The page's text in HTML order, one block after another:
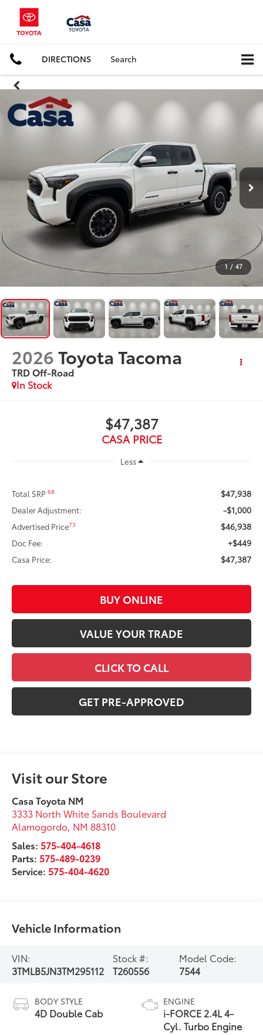
DIRECTIONS Search
1 / 47
2026Toyota Tacoma
TRD Off-Road
In Stock
$47,387
CASA PRICE
Less
Total SRP68 $47,938
Dealer Adjustment: -$1,000
Advertised Price73 $46,938
Doc Fee: +$449
Casa Price: $47,387
BUY ONLINE
VALUE YOUR TRADE
CLICK TO CALL
GET PRE-APPROVED
Visit our Store
Casa Toyota NM
3333 North White Sands Boulevard
Alamogordo, NM 88310
Sales:575-404-4618
Parts:575-489-0239
Service:575-404-4620
Vehicle Information
VIN:
3TMLB5JN3TM295112
Stock #:
T260556
Model Code:
7544
BODY STYLE
4D Double Cab
ENGINE
i-FORCE 2.4L 4-
Cyl. Turbo Engine